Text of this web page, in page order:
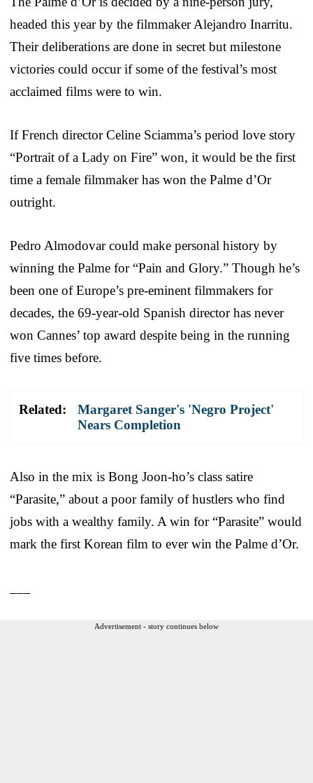
headed this year by the filmmaker Alejandro Inarritu.
Their deliberations are done in secret but milestone
victories could occur if some of the festival’s most
acclaimed films were to win.
If French director Celine Sciamma’s period love story
“Portrait of a Lady on Fire” won, it would be the first
time a female filmmaker has won the Palme d’Or
outright.
Pedro Almodovar could make personal history by
winning the Palme for “Pain and Glory.” Though he’s
been one of Europe’s pre-eminent filmmakers for
decades, the 69-year-old Spanish director has never
won Cannes’ top award despite being in the running
five times before.
Related:
Margaret Sanger's 'Negro Project'
Nears Completion
Also in the mix is Bong Joon-ho’s class satire
“Parasite,” about a poor family of hustlers who find
jobs with a wealthy family. A win for “Parasite” would
mark the first Korean film to ever win the Palme d’Or.
Advertisement - story continues below